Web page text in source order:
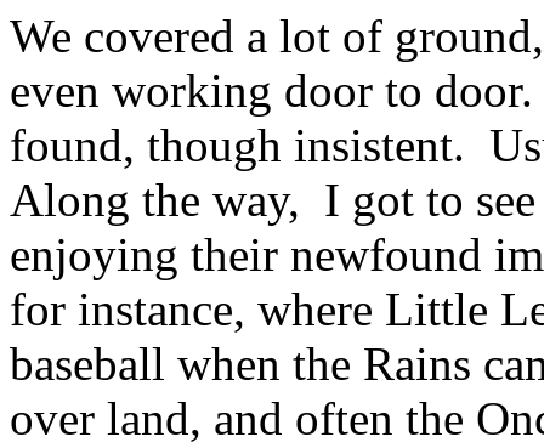
We covered a lot of
even working door to
found, though insistent.
Along the way, I got to
enjoying their newfound
for instance, where Little
baseball when the Rains
over land, and often the